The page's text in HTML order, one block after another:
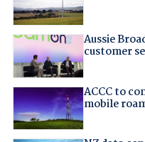
Aussie
customer
ACCC to
mobile